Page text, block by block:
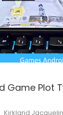
Game Plot
Author
Kirkland